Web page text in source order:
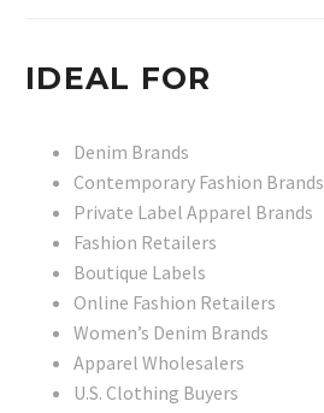
IDEAL FOR
Denim Brands
Contemporary Fashion Brands
Private Label Apparel Brands
Fashion Retailers
Boutique Labels
Online Fashion Retailers
Women’s Denim Brands
Apparel Wholesalers
U.S. Clothing Buyers